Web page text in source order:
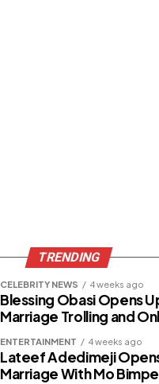
TRENDING
CELEBRITY NEWS 4 weeks ago
Blessing Obasi Opens
Marriage Trolling and
ENTERTAINMENT 4 weeks ago
Lateef Adedimeji
Marriage With Mo Bimpe